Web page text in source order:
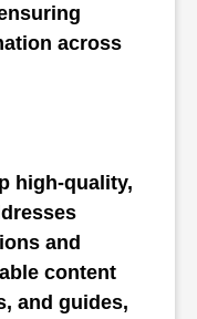
across
high-quality,
and
content
and guides,